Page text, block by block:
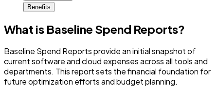
Benefits
What is Baseline Spend Reports?
Baseline Spend Reports provide an initial snapshot of
current software and cloud expenses across all tools and
departments. This report sets the financial foundation for
future optimization efforts and budget planning.